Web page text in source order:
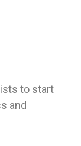
to start
and